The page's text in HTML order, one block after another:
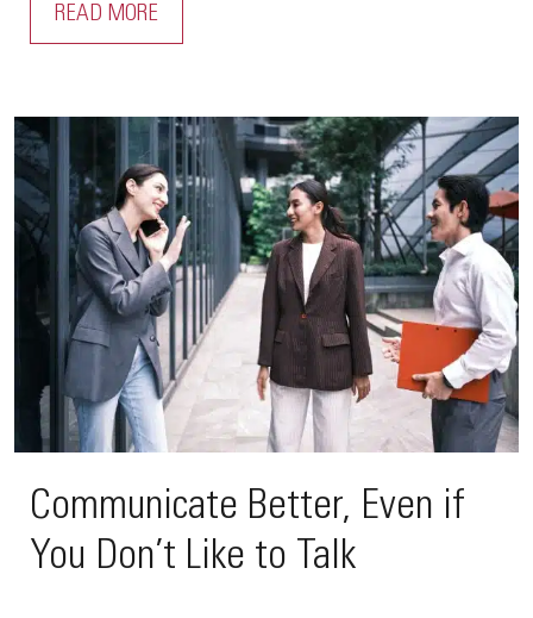
READ MORE
Communicate Better, Even if
You Don’t Like to Talk